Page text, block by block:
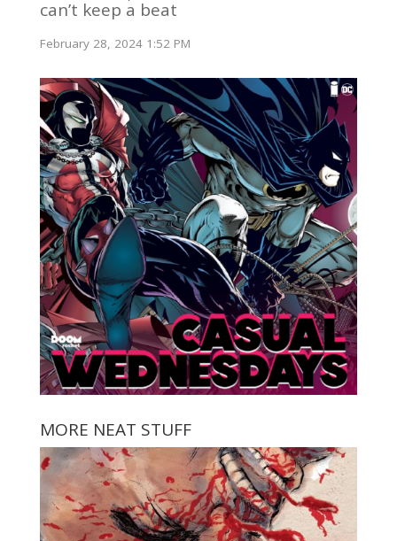
can’t keep a beat
February 28, 2024 1:52 PM
MORE NEAT STUFF